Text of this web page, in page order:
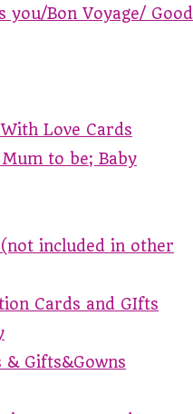
you/Bon Voyage/ Good
Love Cards
to be; Baby
included in other
Cards and GIfts
& Gifts&Gowns